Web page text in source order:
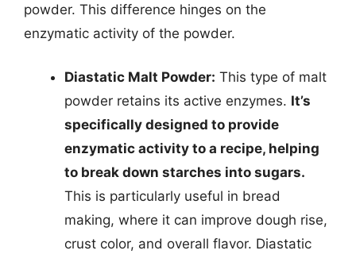
powder. This difference hinges on the
enzymatic activity of the powder.
Diastatic Malt Powder: This type of malt
powder retains its active enzymes. It’s
specifically designed to provide
enzymatic activity to a recipe, helping
to break down starches into sugars.
This is particularly useful in bread
making, where it can improve dough rise,
crust color, and overall flavor. Diastatic